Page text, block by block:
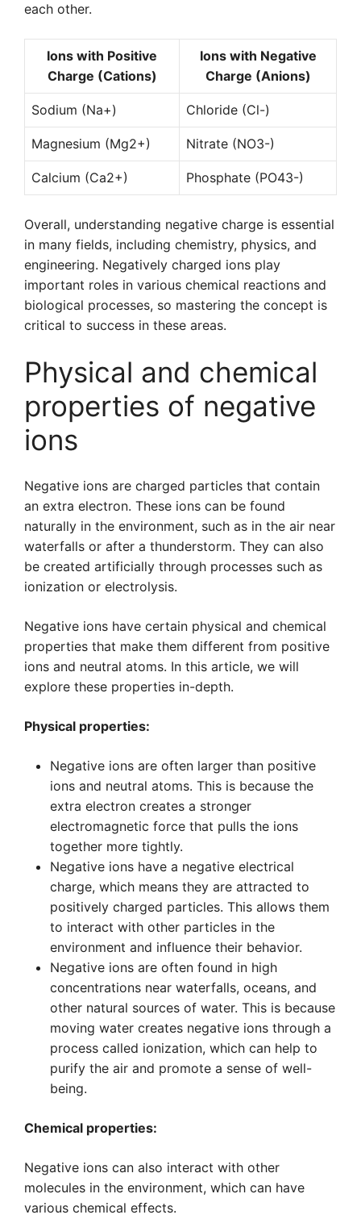
each other.
Ions with Positive
Charge (Cations)
Ions with Negative
Charge (Anions)
Sodium (Na+) Chloride (Cl-)
Magnesium (Mg2+) Nitrate (NO3-)
Calcium (Ca2+) Phosphate (PO43-)
Overall, understanding negative charge is essential
in many fields, including chemistry, physics, and
engineering. Negatively charged ions play
important roles in various chemical reactions and
biological processes, so mastering the concept is
critical to success in these areas.
Physical and chemical
properties of negative
ions
Negative ions are charged particles that contain
an extra electron. These ions can be found
naturally in the environment, such as in the air near
waterfalls or after a thunderstorm. They can also
be created artificially through processes such as
ionization or electrolysis.
Negative ions have certain physical and chemical
properties that make them different from positive
ions and neutral atoms. In this article, we will
explore these properties in-depth.
Physical properties:
Negative ions are often larger than positive
ions and neutral atoms. This is because the
extra electron creates a stronger
electromagnetic force that pulls the ions
together more tightly.
Negative ions have a negative electrical
charge, which means they are attracted to
positively charged particles. This allows them
to interact with other particles in the
environment and influence their behavior.
Negative ions are often found in high
concentrations near waterfalls, oceans, and
other natural sources of water. This is because
moving water creates negative ions through a
process called ionization, which can help to
purify the air and promote a sense of well-
being.
Chemical properties:
Negative ions can also interact with other
molecules in the environment, which can have
various chemical effects.